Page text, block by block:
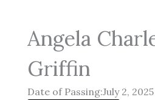
Angela
Griffin
Date of Passing:July 2, 2025